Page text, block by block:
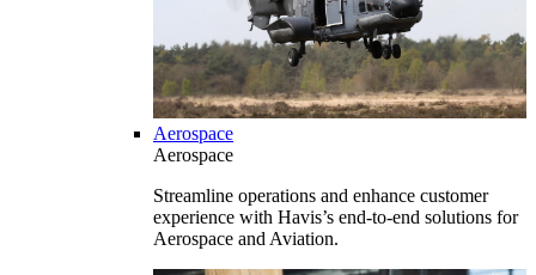
Aerospace
Aerospace
Streamline operations and enhance customer
experience with Havis’s end-to-end solutions for
Aerospace and Aviation.